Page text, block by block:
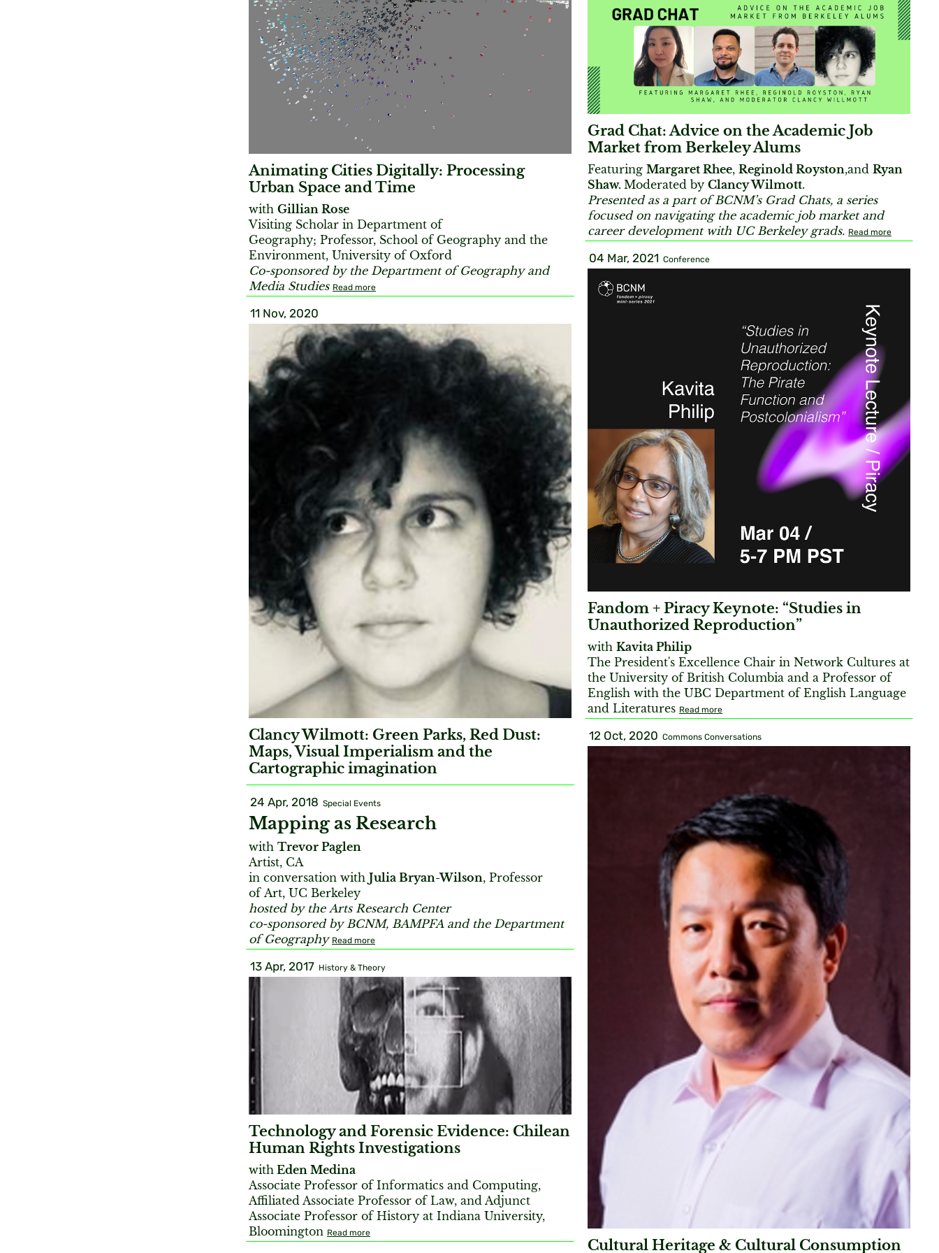
Animating Cities Digitally: Processing
Urban Space and Time
with Gillian Rose
Visiting Scholar in Department of
Geography; Professor, School of Geography and the
Environment, University of Oxford
Co-sponsored by the Department of Geography and
Media Studies Read more
Grad Chat: Advice on the Academic Job
Market from Berkeley Alums
Featuring Margaret Rhee, Reginold Royston,and Ryan
Shaw. Moderated by Clancy Wilmott.
Presented as a part of BCNM’s Grad Chats, a series
focused on navigating the academic job market and
career development with UC Berkeley grads. Read more
04 Mar, 2021 Conference
Fandom + Piracy Keynote: “Studies in
Unauthorized Reproduction”
with Kavita Philip
The President's Excellence Chair in Network Cultures at
the University of British Columbia and a Professor of
English with the UBC Department of English Language
and Literatures Read more
11 Nov, 2020
Clancy Wilmott: Green Parks, Red Dust:
Maps, Visual Imperialism and the
Cartographic imagination
12 Oct, 2020 Commons Conversations
Cultural Heritage & Cultural Consumption
24 Apr, 2018 Special Events
Mapping as Research
with Trevor Paglen
Artist, CA
in conversation with Julia Bryan-Wilson, Professor
of Art, UC Berkeley
hosted by the Arts Research Center
co-sponsored by BCNM, BAMPFA and the Department
of Geography Read more
13 Apr, 2017 History & Theory
Technology and Forensic Evidence: Chilean
Human Rights Investigations
with Eden Medina
Associate Professor of Informatics and Computing,
Affiliated Associate Professor of Law, and Adjunct
Associate Professor of History at Indiana University,
Bloomington Read more